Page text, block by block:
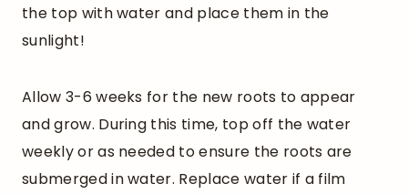
the top with water and place them in the
sunlight!
Allow 3-6 weeks for the new roots to appear
and grow. During this time, top off the water
weekly or as needed to ensure the roots are
submerged in water. Replace water if a film